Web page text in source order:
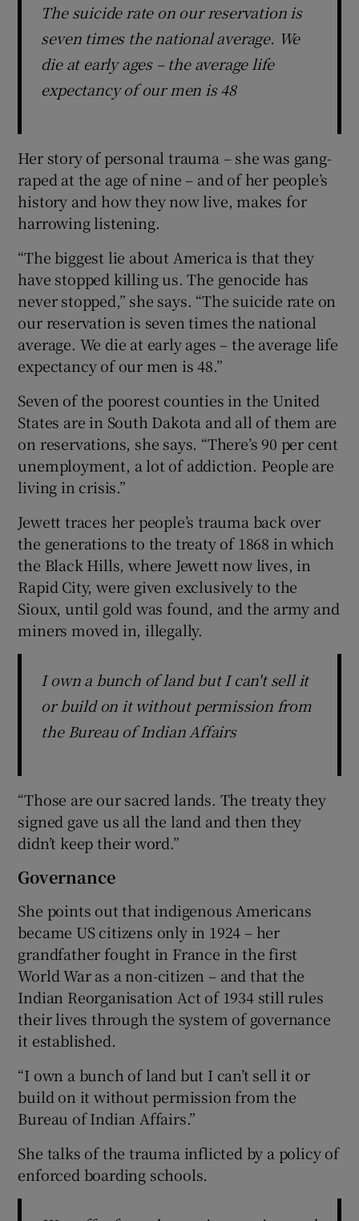
The suicide rate on our reservation is
seven times the national average. We
die at early ages – the average life
expectancy of our men is 48
Her story of personal trauma – she was gang-
raped at the age of nine – and of her people’s
history and how they now live, makes for
harrowing listening.
“The biggest lie about America is that they
have stopped killing us. The genocide has
never stopped,” she says. “The suicide rate on
our reservation is seven times the national
average. We die at early ages – the average life
expectancy of our men is 48.”
Seven of the poorest counties in the United
States are in South Dakota and all of them are
on reservations, she says. “There’s 90 per cent
unemployment, a lot of addiction. People are
living in crisis.”
Jewett traces her people’s trauma back over
the generations to the treaty of 1868 in which
the Black Hills, where Jewett now lives, in
Rapid City, were given exclusively to the
Sioux, until gold was found, and the army and
miners moved in, illegally.
I own a bunch of land but I can't sell it
or build on it without permission from
the Bureau of Indian Affairs
“Those are our sacred lands. The treaty they
signed gave us all the land and then they
didn’t keep their word.”
Governance
She points out that indigenous Americans
became US citizens only in 1924 – her
grandfather fought in France in the first
World War as a non-citizen – and that the
Indian Reorganisation Act of 1934 still rules
their lives through the system of governance
it established.
“I own a bunch of land but I can’t sell it or
build on it without permission from the
Bureau of Indian Affairs.”
She talks of the trauma inflicted by a policy of
enforced boarding schools.